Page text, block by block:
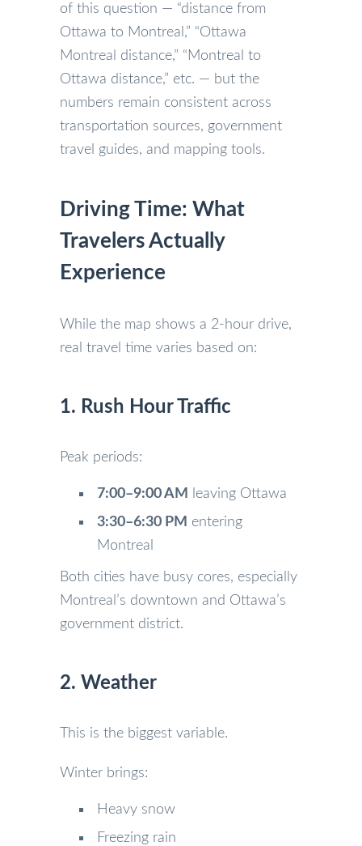
of this question — “distance from
Ottawa to Montreal,” “Ottawa
Montreal distance,” “Montreal to
Ottawa distance,” etc. — but the
numbers remain consistent across
transportation sources, government
travel guides, and mapping tools.
Driving Time: What
Travelers Actually
Experience
While the map shows a 2-hour drive,
real travel time varies based on:
1. Rush Hour Traffic
Peak periods:
7:00–9:00 AM
leaving Ottawa
3:30–6:30 PM entering
Montreal
Both cities have busy cores, especially
Montreal’s downtown and Ottawa’s
government district.
2. Weather
This is the biggest variable.
Winter brings:
Heavy snow
Freezing rain